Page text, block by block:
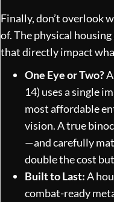
Finally, don’t overlook
of. The physical
that directly impact
One Eye or Two?
14) uses a single
most affordable
vision. A true
—and carefully
double the cost
Built to Last:A
combat-ready